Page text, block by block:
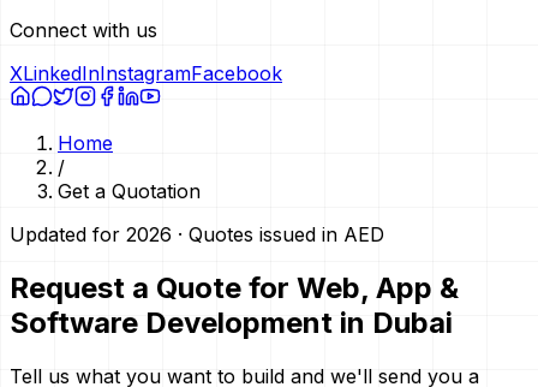
Connect with us
XLinkedInInstagramFacebook
Home
/
Get a Quotation
Updated for 2026 · Quotes issued in AED
Request a Quote for Web, App &
Software Development in Dubai
Tell us what you want to build and we'll send you a